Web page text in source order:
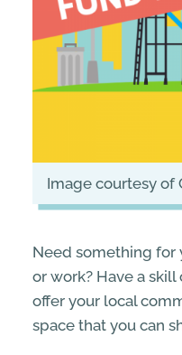
image courtesy of
Need something for
or work? Have a
offer your local
space that you can